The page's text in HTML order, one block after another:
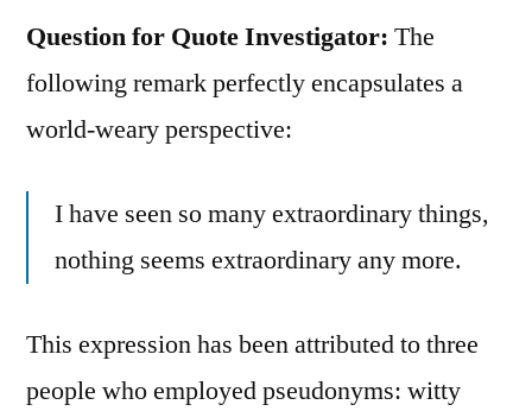
Question for Quote Investigator: The
following remark perfectly encapsulates a
world-weary perspective:
I have seen so many extraordinary things,
nothing seems extraordinary any more.
This expression has been attributed to three
people who employed pseudonyms: witty